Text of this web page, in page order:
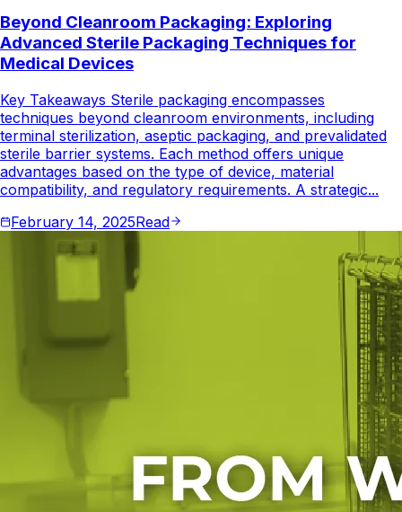
Beyond Cleanroom Packaging: Exploring
Advanced Sterile Packaging Techniques for
Medical Devices
Key Takeaways Sterile packaging encompasses
techniques beyond cleanroom environments, including
terminal sterilization, aseptic packaging, and prevalidated
sterile barrier systems. Each method offers unique
advantages based on the type of device, material
compatibility, and regulatory requirements. A strategic...
February 14, 2025Read